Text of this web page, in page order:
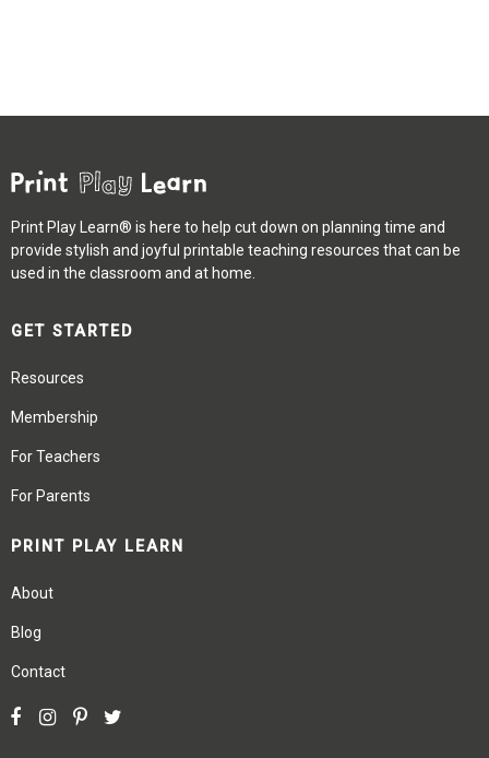
Print Play Learn® is here to help cut down on planning time and
provide stylish and joyful printable teaching resources that can be
used in the classroom and at home.
GET STARTED
Resources
Membership
For Teachers
For Parents
PRINT PLAY LEARN
About
Blog
Contact